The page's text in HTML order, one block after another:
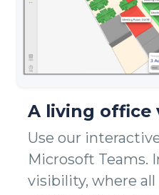
A living office
Use our
Microsoft Teams.
visibility, where